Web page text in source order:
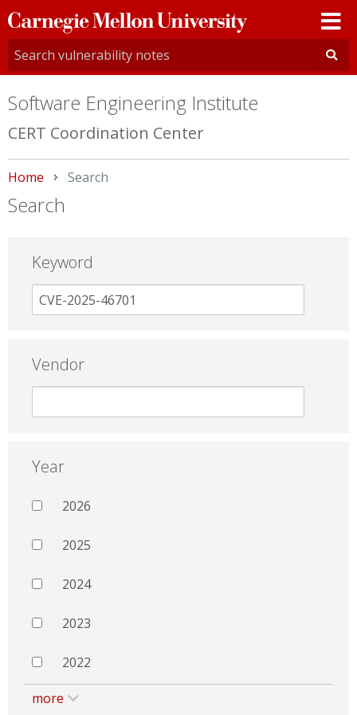
Carnegie
Mellon
University
Software Engineering Institute
CERT Coordination Center
Home Current:
Search
Search
Keyword
Vendor
Year
2026
2025
2024
2023
2022
more